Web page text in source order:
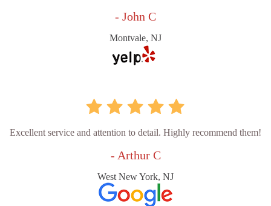
- John C
Montvale, NJ
Excellent service and attention to detail. Highly recommend them!
- Arthur C
West New York, NJ